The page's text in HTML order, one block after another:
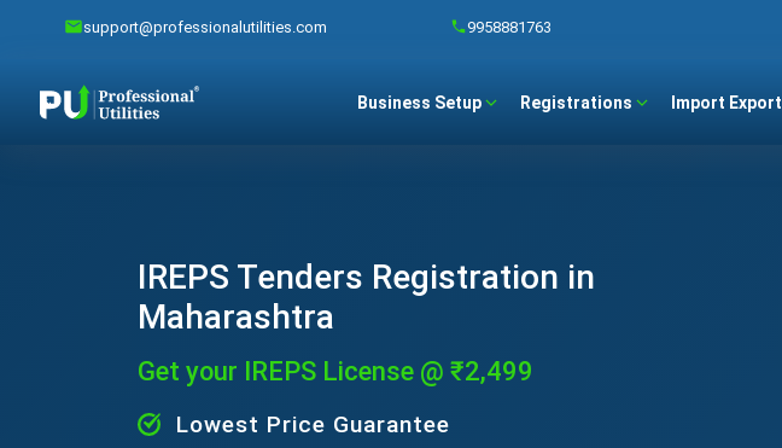
support@professionalutilities.com 9958881763
Business Setup Registrations Import Export
IREPS Tenders Registration in
Maharashtra
Get your IREPS License @ ₹2,499
Lowest Price Guarantee